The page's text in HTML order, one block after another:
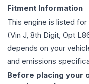
Fitment Information
This engine is listed for
(Vin J, 8th Digit, Opt
depends on your
and emissions
Before placing your